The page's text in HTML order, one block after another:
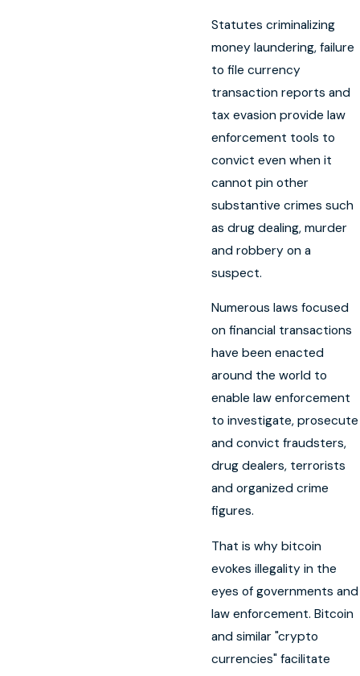
Statutes criminalizing
money laundering, failure
to file currency
transaction reports and
tax evasion provide law
enforcement tools to
convict even when it
cannot pin other
substantive crimes such
as drug dealing, murder
and robbery on a
suspect.
Numerous laws focused
on financial transactions
have been enacted
around the world to
enable law enforcement
to investigate, prosecute
and convict fraudsters,
drug dealers, terrorists
and organized crime
figures.
That is why bitcoin
evokes illegality in the
eyes of governments and
law enforcement. Bitcoin
and similar "crypto
currencies" facilitate